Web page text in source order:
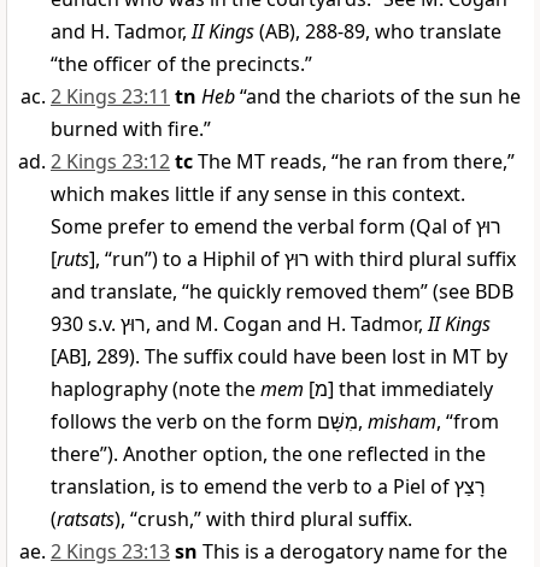
and H. Tadmor,II Kings(AB), 288-89, who translate
“the officer of the precincts.”
2 Kings 23:11 tn Heb“and the chariots of the sun he
burned with fire.”
2 Kings 23:12tcThe MT reads, “he ran from there,”
which makes little if any sense in this context.
Some prefer to emend the verbal form (Qal ofרוּץ
[ruts], “run”) to a Hiphil ofרוּץ with third plural suffix
and translate, “he quickly removed them” (see BDB
930 s.v. רוּץ, and M. Cogan and H. Tadmor,II Kings
[AB], 289). The suffix could have been lost in MT by
haplography (note themem [מ] that immediately
follows the verb on the form מִשָּׁם, misham, “from
there”). Another option, the one reflected in the
translation, is to emend the verb to a Piel ofרָצַץ
(ratsats), “crush,” with third plural suffix.
2 Kings 23:13sn This is a derogatory name for the